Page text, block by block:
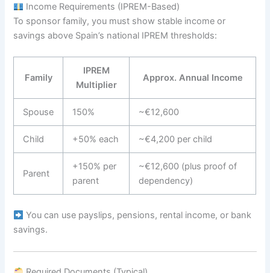
Income Requirements (IPREM-Based)
To sponsor family, you must show stable income or
savings above Spain’s national IPREM thresholds:
Family
IPREM
Multiplier
Approx. Annual Income
Spouse 150% ~€12,600
Child +50% each ~€4,200 per child
Parent
+150% per
parent
~€12,600 (plus proof of
dependency)
You can use payslips, pensions, rental income, or bank
savings.